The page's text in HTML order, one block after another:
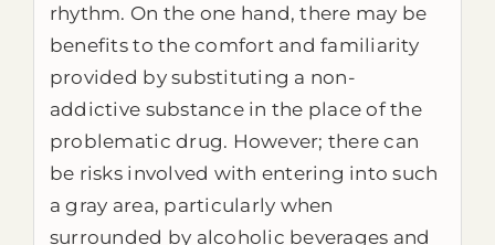
rhythm. On the one hand, there may be
benefits to the comfort and familiarity
provided by substituting a non-
addictive substance in the place of the
problematic drug. However; there can
be risks involved with entering into such
a gray area, particularly when
surrounded by alcoholic beverages and